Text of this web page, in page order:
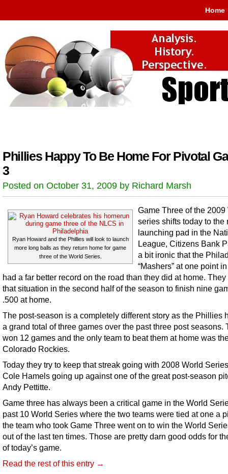
Home
Phillies Happy To Be Home For Pivotal
3
Posted on October 31, 2009 by Richard Marsh
Ryan Howard and the Phillies will look to launch
more long balls as they return home for game
three of the World Series.
Game Three of the 2009
series shifts today to the
launching pad in the
League, Citizens Bank
a bit ironic that the
“Mashers” at one point
had a far better record on the road than they did at home.
that situation in the second half of the season to finish nine
.500 at home.
The post-season is a completely different story as the Phillies
a grand total of three games over the past three post seasons.
won 12 games and the only team to beat them at home was
Colorado Rockies.
Today they try to keep that streak going with 2008 World
Cole Hamels going up against one of the great post-season
Andy Pettitte.
Game three has always been a critical game in the World
past 10 World Series where the two teams were tied at one a
the team who took Game Three went on to win the World
out of the last ten times. Those are pretty darn good odds for
of today’s game.
Read the rest of this entry →